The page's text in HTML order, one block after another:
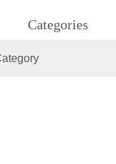
Categories